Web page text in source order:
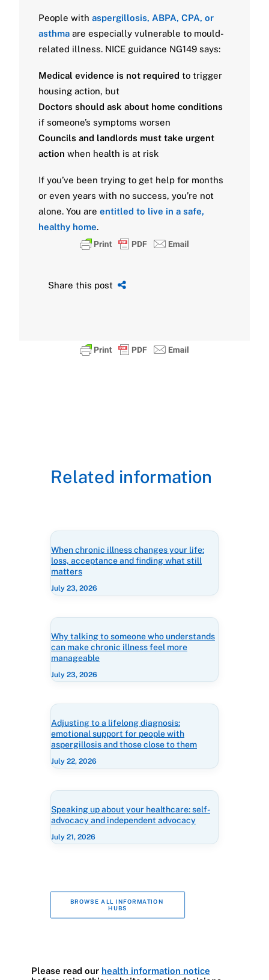
People with aspergillosis, ABPA, CPA, or
asthma are especially vulnerable to mould-
related illness. NICE guidance NG149 says:
Medical evidence is not required to trigger
housing action, but
Doctors should ask about home conditions
if someone’s symptoms worsen
Councils and landlords must take urgent
action when health is at risk
If you’ve been trying to get help for months
or even years with no success, you’re not
alone. You are entitled to live in a safe,
healthy home.
Share this post
Related information
When chronic illness changes your life:
loss, acceptance and finding what still
matters
July 23, 2026
Why talking to someone who understands
can make chronic illness feel more
manageable
July 23, 2026
Adjusting to a lifelong diagnosis:
emotional support for people with
aspergillosis and those close to them
July 22, 2026
Speaking up about your healthcare: self-
advocacy and independent advocacy
July 21, 2026
BROWSE ALL INFORMATION
HUBS
Please read our health information notice